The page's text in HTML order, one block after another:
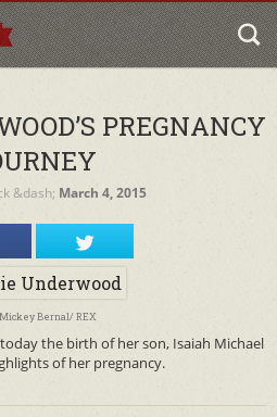
PREGNANCY
&dash; March 4, 2015
Mickey Bernal/ REX
the birth of her son, Isaiah Michael
of her pregnancy.